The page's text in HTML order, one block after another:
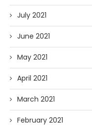
July 2021
June 2021
May 2021
April 2021
March 2021
February 2021